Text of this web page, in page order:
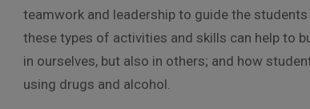
teamwork and leadership to guide the
these types of activities and skills can help to
in ourselves, but also in others; and how
using drugs and alcohol.